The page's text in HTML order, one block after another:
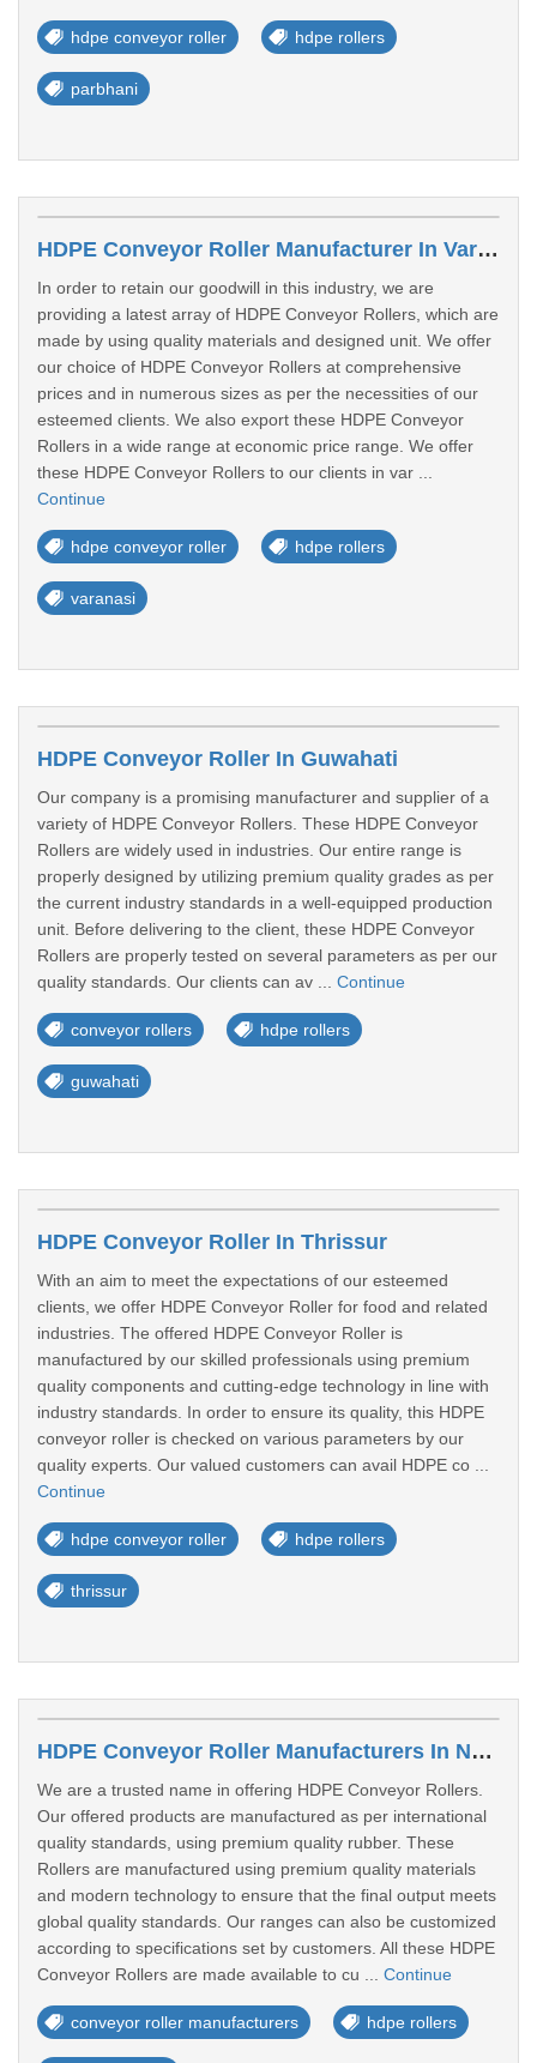
hdpe conveyor roller hdpe rollers
parbhani
HDPE Conveyor Roller Manufacturer In Varanasi
In order to retain our goodwill in this industry, we are
providing a latest array of HDPE Conveyor Rollers, which are
made by using quality materials and designed unit. We offer
our choice of HDPE Conveyor Rollers at comprehensive
prices and in numerous sizes as per the necessities of our
esteemed clients. We also export these HDPE Conveyor
Rollers in a wide range at economic price range. We offer
these HDPE Conveyor Rollers to our clients in var ...
Continue
hdpe conveyor roller hdpe rollers
varanasi
HDPE Conveyor Roller In Guwahati
Our company is a promising manufacturer and supplier of a
variety of HDPE Conveyor Rollers. These HDPE Conveyor
Rollers are widely used in industries. Our entire range is
properly designed by utilizing premium quality grades as per
the current industry standards in a well-equipped production
unit. Before delivering to the client, these HDPE Conveyor
Rollers are properly tested on several parameters as per our
quality standards. Our clients can av ... Continue
conveyor rollers hdpe rollers
guwahati
HDPE Conveyor Roller In Thrissur
With an aim to meet the expectations of our esteemed
clients, we offer HDPE Conveyor Roller for food and related
industries. The offered HDPE Conveyor Roller is
manufactured by our skilled professionals using premium
quality components and cutting-edge technology in line with
industry standards. In order to ensure its quality, this HDPE
conveyor roller is checked on various parameters by our
quality experts. Our valued customers can avail HDPE co ...
Continue
hdpe conveyor roller hdpe rollers
thrissur
HDPE Conveyor Roller Manufacturers In Navi Mumbai
We are a trusted name in offering HDPE Conveyor Rollers.
Our offered products are manufactured as per international
quality standards, using premium quality rubber. These
Rollers are manufactured using premium quality materials
and modern technology to ensure that the final output meets
global quality standards. Our ranges can also be customized
according to specifications set by customers. All these HDPE
Conveyor Rollers are made available to cu ... Continue
conveyor roller manufacturers hdpe rollers